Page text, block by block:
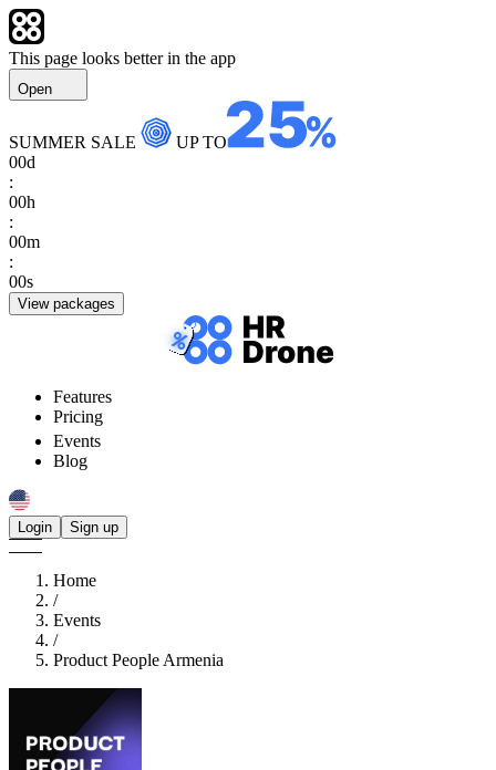
This page looks better in the app
Open
SUMMER SALE
UP TO
00d
:
00h
:
00m
:
00s
View packages
Features
Pricing
Events
Blog
Login Sign up
Home
/
Events
/
Product People Armenia